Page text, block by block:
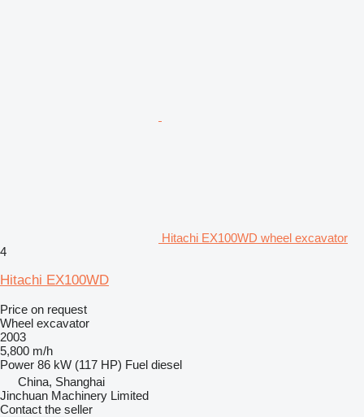
Hitachi EX100WD wheel excavator
4
Hitachi EX100WD
Price on request
Wheel excavator
2003
5,800 m/h
Power 86 kW (117 HP) Fuel diesel
China, Shanghai
Jinchuan Machinery Limited
Contact the seller